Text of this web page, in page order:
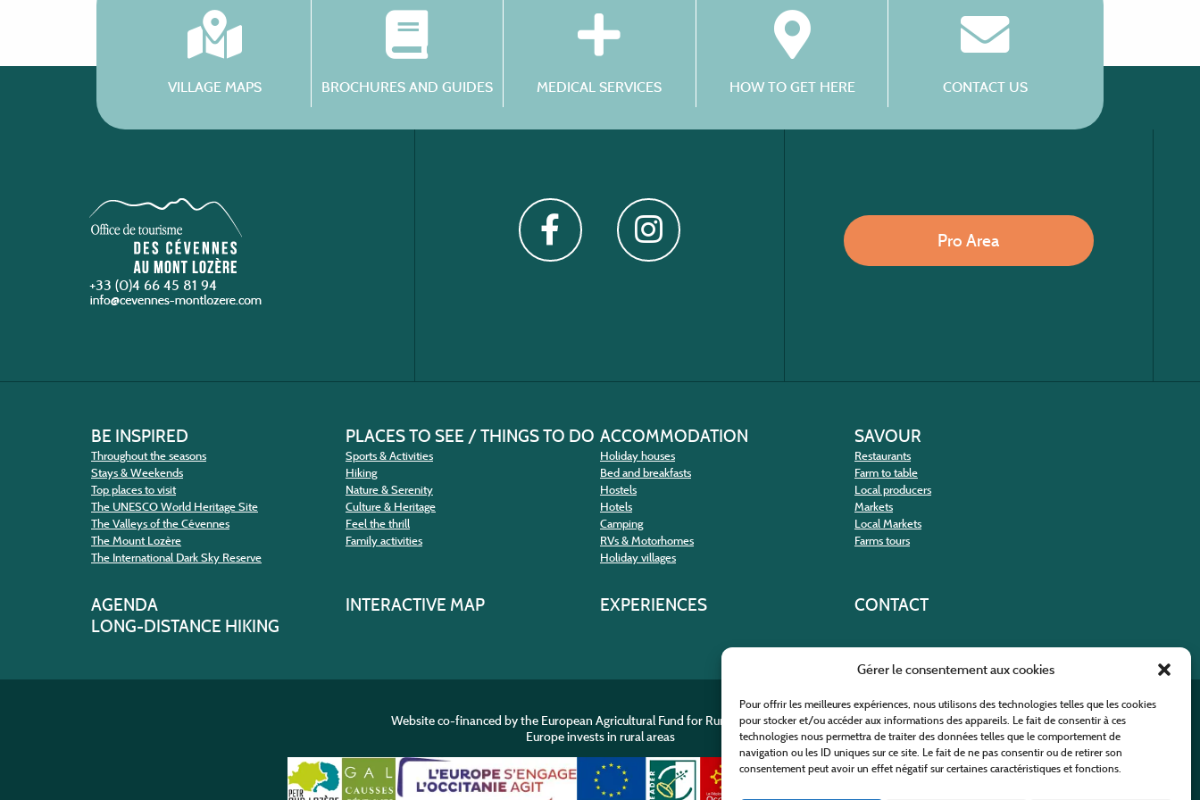
Gérer le consentement aux cookies
Pour offrir les meilleures expériences, nous utilisons des technologies telles que les cookies
pour stocker et/ou accéder aux informations des appareils. Le fait de consentir à ces
technologies nous permettra de traiter des données telles que le comportement de
navigation ou les ID uniques sur ce site. Le fait de ne pas consentir ou de retirer son
consentement peut avoir un effet négatif sur certaines caractéristiques et fonctions.
VILLAGE MAPS BROCHURES AND GUIDES MEDICAL SERVICES HOW TO GET HERE CONTACT US
+33 (0)4 66 45 81 94
Pro Area
BE INSPIRED
Throughout the seasons
Stays & Weekends
Top places to visit
The UNESCO World Heritage Site
The Valleys of the Cévennes
The Mount Lozère
The International Dark Sky Reserve
PLACES TO SEE / THINGS TO DO
Sports & Activities
Hiking
Nature & Serenity
Culture & Heritage
Feel the thrill
Family activities
ACCOMMODATION
Holiday houses
Bed and breakfasts
Hostels
Hotels
Camping
RVs & Motorhomes
Holiday villages
SAVOUR
Restaurants
Farm to table
Local producers
Markets
Local Markets
Farms tours
AGENDA INTERACTIVE MAP EXPERIENCES
CONTACT
LONG-DISTANCE HIKING
Website co-financed by the European Agricultural Fund for Rural Development
Europe invests in rural areas